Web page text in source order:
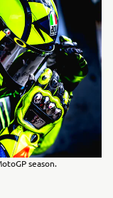
season.